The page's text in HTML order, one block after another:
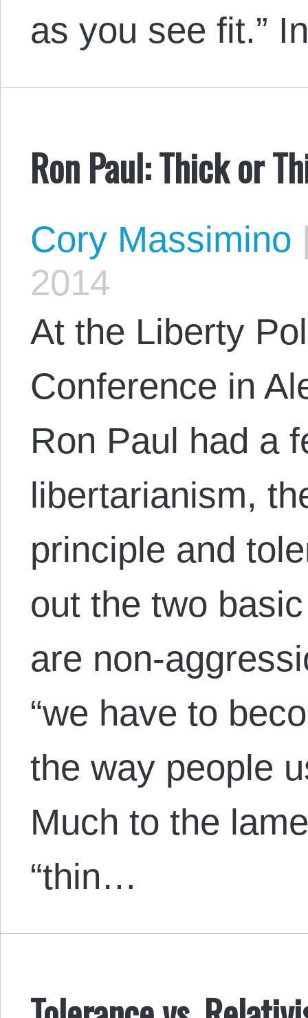
as you see fit.”
Ron Paul: Thick or
Cory Massimino
2014
At the Liberty
Conference in
Ron Paul had a
libertarianism,
principle and
out the two
are non-
“we have to
the way people
Much to the
“thin…